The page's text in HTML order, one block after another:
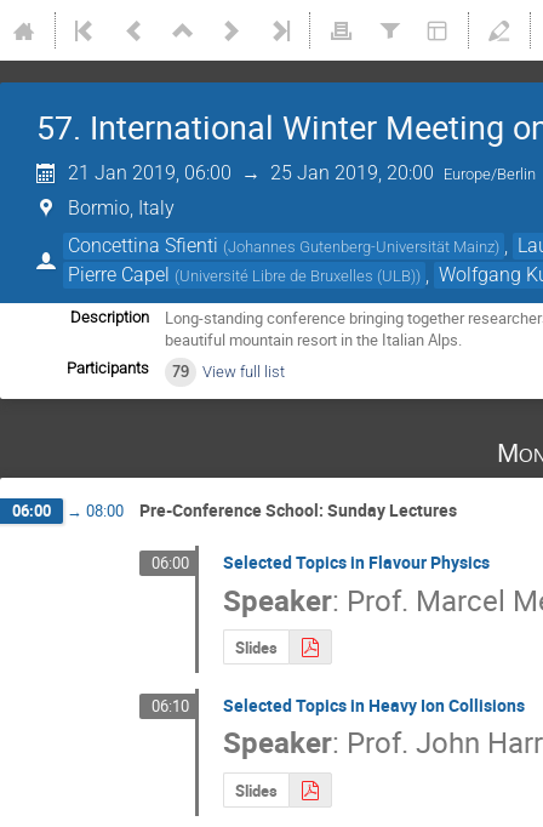
57. International Winter Meeting
21 Jan 2019, 06:00 → 25 Jan 2019, 20:00 Europe/Berlin
Bormio, Italy
Concettina Sfienti (Johannes Gutenberg-Universität Mainz)
Pierre Capel (Université Libre de Bruxelles (ULB)) Wolfgang
Description
Long-standing conference bringing together
beautiful mountain resort in the Italian Alps.
Participants 79 View full list
06:00 → 08:00 Pre-Conference School: Sunday Lectures
06:00 Selected Topics in Flavour Physics
Speaker: Prof. Marcel
Slides
06:10 Selected Topics in Heavy Ion Collisions
Speaker: Prof. John
Slides